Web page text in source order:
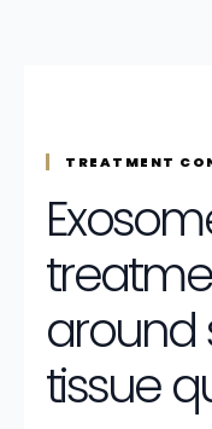
TREATMENT
around
tissue